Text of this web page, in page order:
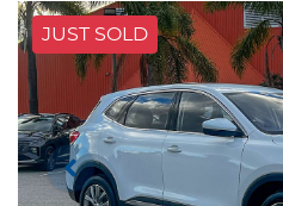
JUST SOLD